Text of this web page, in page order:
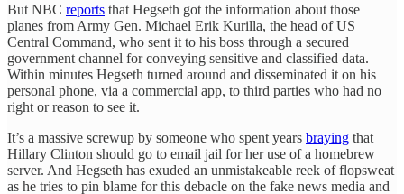
But NBC reports that Hegseth got the information about those
planes from Army Gen. Michael Erik Kurilla, the head of US
Central Command, who sent it to his boss through a secured
government channel for conveying sensitive and classified data.
Within minutes Hegseth turned around and disseminated it on his
personal phone, via a commercial app, to third parties who had no
right or reason to see it.
It’s a massive screwup by someone who spent years braying that
Hillary Clinton should go to email jail for her use of a homebrew
server. And Hegseth has exuded an unmistakeable reek of flopsweat
as he tries to pin blame for this debacle on the fake news media and